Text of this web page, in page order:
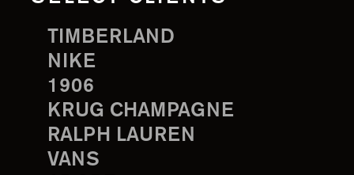
TIMBERLAND
NIKE
1906
KRUG CHAMPAGNE
RALPH LAUREN
VANS